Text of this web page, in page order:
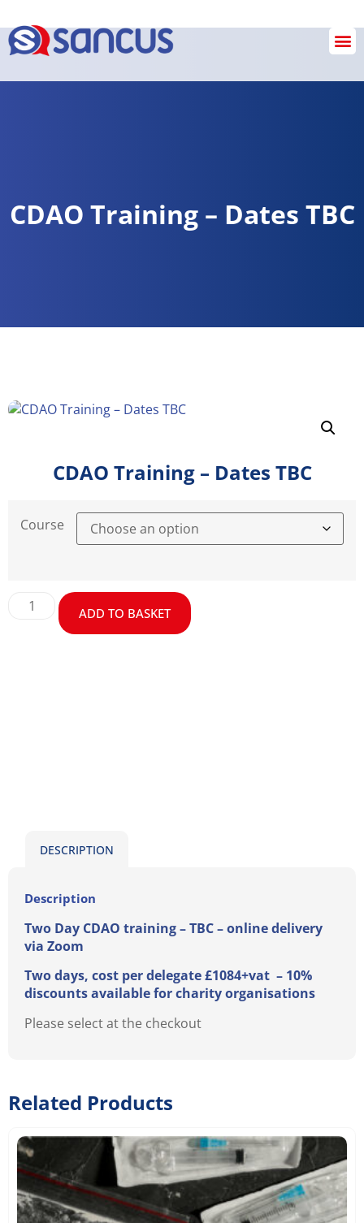
CDAO Training – Dates TBC
CDAO Training – Dates TBC
Course
ADD TO BASKET
DESCRIPTION
Description
Two Day CDAO training – TBC– online delivery
via Zoom
Two days, cost per delegate £1084+vat – 10%
discounts available for charity organisations
Please select at the checkout
Related Products